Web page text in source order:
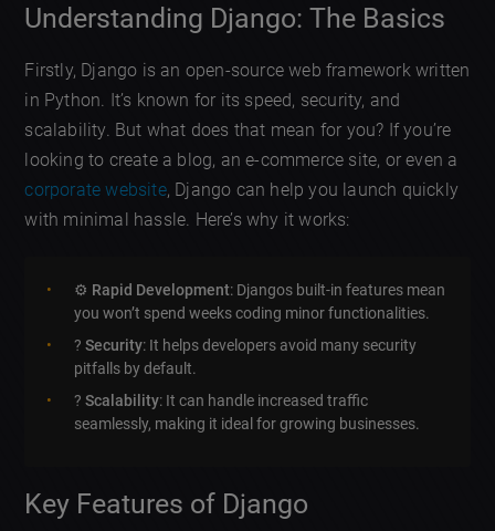
Understanding Django: The Basics
Firstly, Django is an open-source web framework written
in Python. It’s known for its speed, security, and
scalability. But what does that mean for you? If you’re
looking to create a blog, an e-commerce site, or even a
corporate website, Django can help you launch quickly
with minimal hassle. Here’s why it works:
⚙️ Rapid Development: Djangos built-in features mean
you won’t spend weeks coding minor functionalities.
?Security: It helps developers avoid many security
pitfalls by default.
?Scalability: It can handle increased traffic
seamlessly, making it ideal for growing businesses.
Key Features of Django